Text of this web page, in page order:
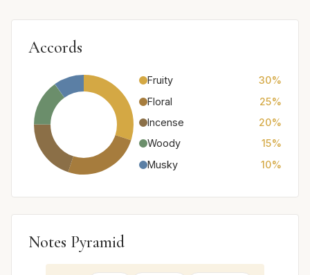
Accords
Fruity
30%
Floral
25%
Incense
20%
Woody
15%
Musky
10%
Notes Pyramid